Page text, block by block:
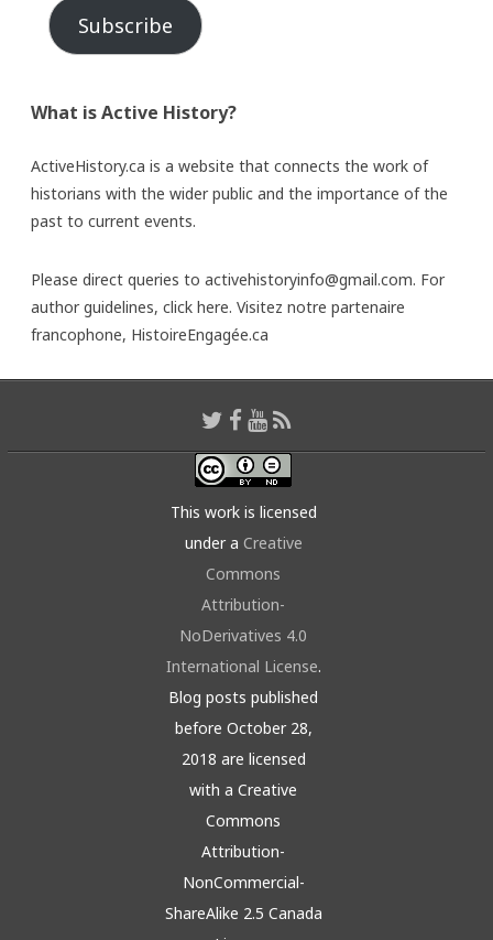
Subscribe
What is Active History?
ActiveHistory.ca is a website that connects the work of
historians with the wider public and the importance of the
past to current events.
Please direct queries to activehistoryinfo@gmail.com. For
author guidelines, click here. Visitez notre partenaire
francophone, HistoireEngagée.ca
This work is licensed
under a Creative
Commons
Attribution-
NoDerivatives 4.0
International License.
Blog posts published
before October 28,
2018 are licensed
with a Creative
Commons
Attribution-
NonCommercial-
ShareAlike 2.5 Canada